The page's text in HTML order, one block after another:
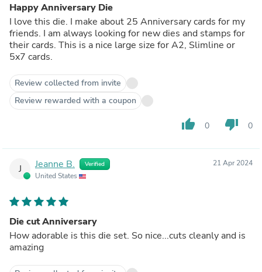
Happy Anniversary Die
I love this die. I make about 25 Anniversary cards for my
friends. I am always looking for new dies and stamps for
their cards. This is a nice large size for A2, Slimline or
5x7 cards.
Review collected from invite
Review rewarded with a coupon
thumb_up 0 thumb_down 0
J Jeanne B. Verified
United States
21 Apr 2024
Die cut Anniversary
How adorable is this die set. So nice...cuts cleanly and is
amazing